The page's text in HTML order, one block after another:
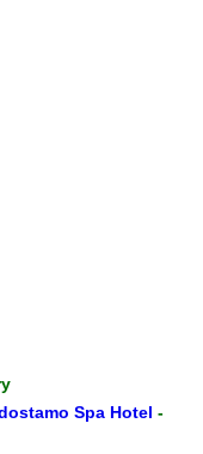
Spa Hotel -